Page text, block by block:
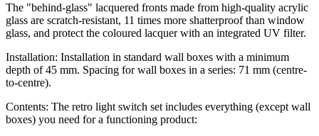
The "behind-glass" lacquered fronts made from high-quality acrylic
glass are scratch-resistant, 11 times more shatterproof than window
glass, and protect the coloured lacquer with an integrated UV filter.
Installation: Installation in standard wall boxes with a minimum
depth of 45 mm. Spacing for wall boxes in a series: 71 mm (centre-
to-centre).
Contents: The retro light switch set includes everything (except wall
boxes) you need for a functioning product: